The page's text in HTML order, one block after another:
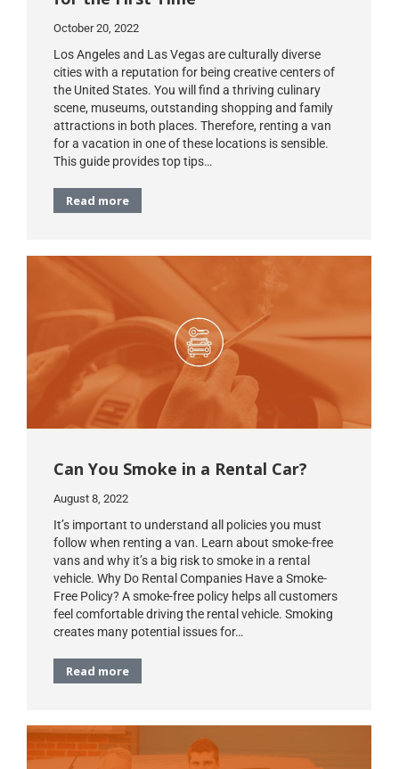
October 20, 2022
Los Angeles and Las Vegas are culturally diverse
cities with a reputation for being creative centers of
the United States. You will find a thriving culinary
scene, museums, outstanding shopping and family
attractions in both places. Therefore, renting a van
for a vacation in one of these locations is sensible.
This guide provides top tips…
Read more
Can You Smoke in a Rental Car?
August 8, 2022
It’s important to understand all policies you must
follow when renting a van. Learn about smoke-free
vans and why it’s a big risk to smoke in a rental
vehicle. Why Do Rental Companies Have a Smoke-
Free Policy? A smoke-free policy helps all customers
feel comfortable driving the rental vehicle. Smoking
creates many potential issues for…
Read more